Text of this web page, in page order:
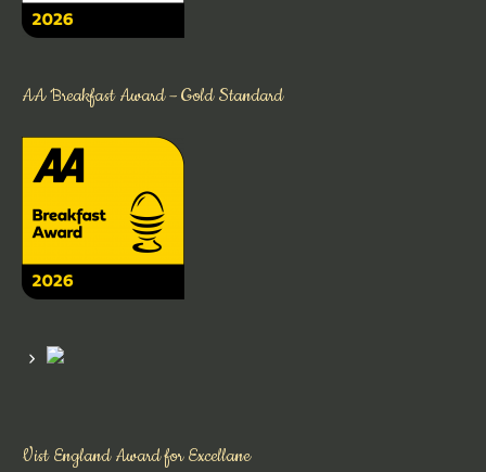
AA Breakfast Award – Gold Standard
Vist England Award for Excellane